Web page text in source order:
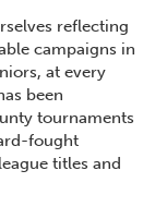
reflecting
campaigns in
at every
been
tournaments
fought
titles and